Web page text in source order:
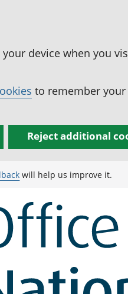
device when you
to remember
Reject additional
will help us improve it.